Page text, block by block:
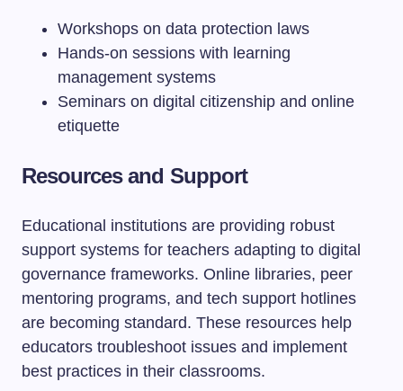
Workshops on data protection laws
Hands-on sessions with learning
management systems
Seminars on digital citizenship and online
etiquette
Resources and Support
Educational institutions are providing robust
support systems for teachers adapting to digital
governance frameworks. Online libraries, peer
mentoring programs, and tech support hotlines
are becoming standard. These resources help
educators troubleshoot issues and implement
best practices in their classrooms.